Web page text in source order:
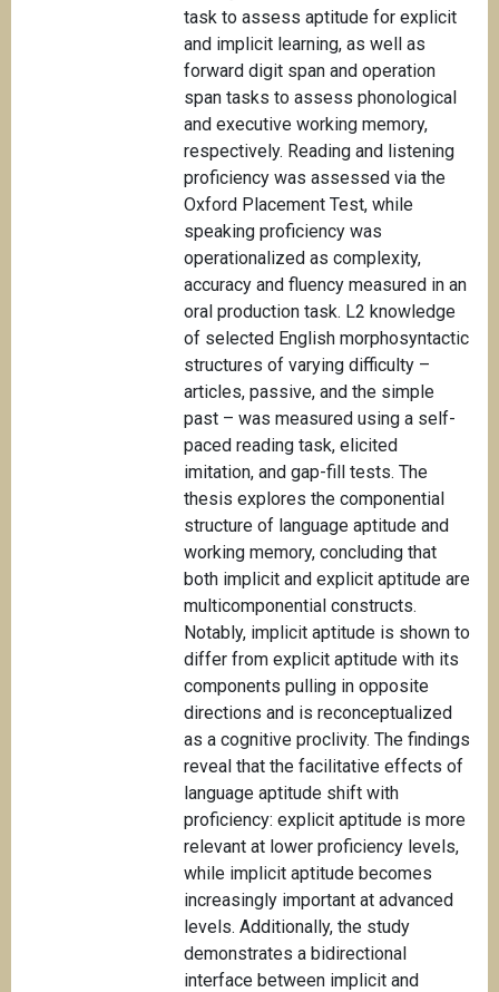
task to assess aptitude for explicit
and implicit learning, as well as
forward digit span and operation
span tasks to assess phonological
and executive working memory,
respectively. Reading and listening
proficiency was assessed via the
Oxford Placement Test, while
speaking proficiency was
operationalized as complexity,
accuracy and fluency measured in an
oral production task. L2 knowledge
of selected English morphosyntactic
structures of varying difficulty –
articles, passive, and the simple
past – was measured using a self-
paced reading task, elicited
imitation, and gap-fill tests. The
thesis explores the componential
structure of language aptitude and
working memory, concluding that
both implicit and explicit aptitude are
multicomponential constructs.
Notably, implicit aptitude is shown to
differ from explicit aptitude with its
components pulling in opposite
directions and is reconceptualized
as a cognitive proclivity. The findings
reveal that the facilitative effects of
language aptitude shift with
proficiency: explicit aptitude is more
relevant at lower proficiency levels,
while implicit aptitude becomes
increasingly important at advanced
levels. Additionally, the study
demonstrates a bidirectional
interface between implicit and